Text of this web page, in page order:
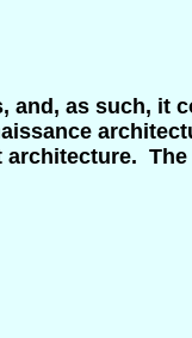
, and, as such, it